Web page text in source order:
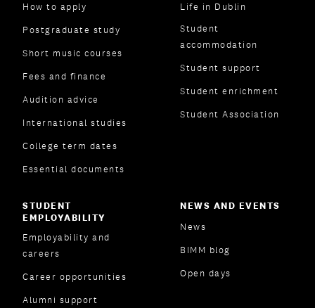
How to apply
Postgraduate study
Short music courses
Fees and finance
Audition advice
International studies
College term dates
Essential documents
Life in Dublin
Student
accommodation
Student support
Student enrichment
Student Association
STUDENT
EMPLOYABILITY
Employability and
careers
Career opportunities
Alumni support
NEWS AND EVENTS
News
BIMM blog
Open days